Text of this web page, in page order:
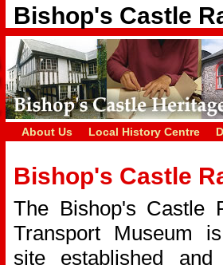
Bishop's Castle
About Us Local History Centre
Bishop's Castle
The Bishop's Castle
Transport Museum
site established